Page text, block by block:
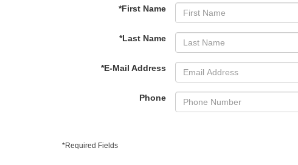
*First Name
*Last Name
*E-Mail Address
Phone
*Required Fields